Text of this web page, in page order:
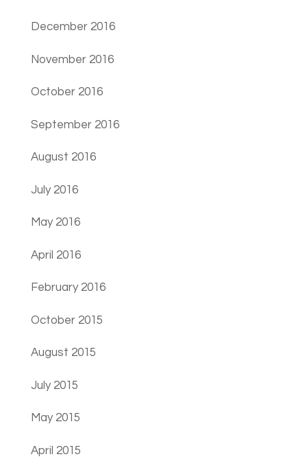
December 2016
November 2016
October 2016
September 2016
August 2016
July 2016
May 2016
April 2016
February 2016
October 2015
August 2015
July 2015
May 2015
April 2015